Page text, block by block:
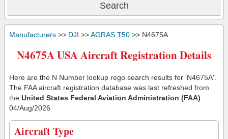
Manufacturers >> DJI >>AGRAS T50 >> N4675A
N4675A USA Aircraft Registration Details
Here are the N Number lookup rego search results for 'N4675A'.
The FAA aircraft registration database was last refreshed from
the United States Federal Aviation Administration (FAA)
04/Aug/2026
Aircraft Type